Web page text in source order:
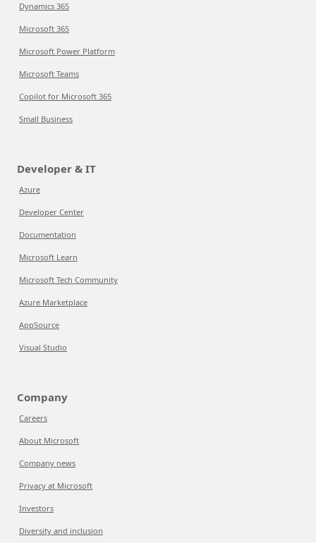
Dynamics 365
Microsoft 365
Microsoft Power Platform
Microsoft Teams
Copilot for Microsoft 365
Small Business
Developer & IT
Azure
Developer Center
Documentation
Microsoft Learn
Microsoft Tech Community
Azure Marketplace
AppSource
Visual Studio
Company
Careers
About Microsoft
Company news
Privacy at Microsoft
Investors
Diversity and inclusion